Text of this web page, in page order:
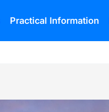
Practical Information